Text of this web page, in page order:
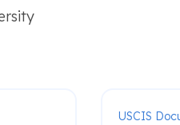
USCIS